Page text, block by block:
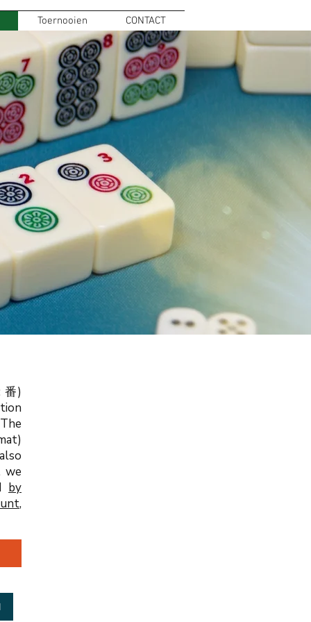
Toernooien CONTACT
番)
we
by
,